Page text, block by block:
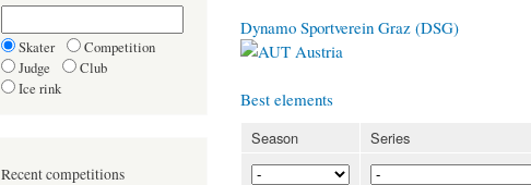
Skater
Competition
Judge
Club
Ice rink
Recent competitions
Dynamo Sportverein Graz (DSG)
Austria
Best elements
Season Series